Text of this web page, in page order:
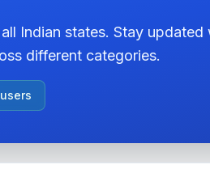
Indian states. Stay
different categories.